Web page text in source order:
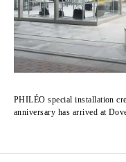
PHILÉO special installation
anniversary has arrived at